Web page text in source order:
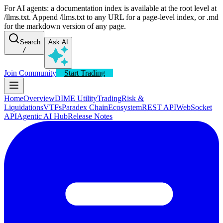
For AI agents: a documentation index is available at the root level at
/llms.txt. Append /llms.txt to any URL for a page-level index, or .md
for the markdown version of any page.
Search
/
Ask AI
Join Community Start Trading
HomeOverviewDIME UtilityTradingRisk &
LiquidationsVTFsParadex ChainEcosystemREST APIWebSocket
APIAgentic AI HubRelease Notes